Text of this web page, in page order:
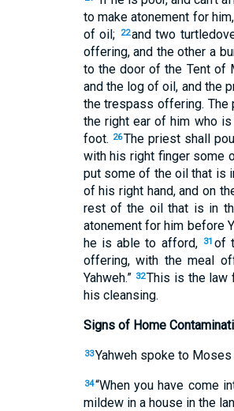
to make atonement for
of oil;
22and two
offering, and the other a
to the door of the Tent of
and the log of oil, and the
the trespass offering.
the right ear of him who
foot. 26The priest shall
with his right finger some
put some of the oil that is
of his right hand, and on
rest of the oil that is in
atonement for him before
he is able to afford,
31 of
offering, with the meal
Yahweh.” 32This is the law
his cleansing.
Signs of Home
33Yahweh spoke to Moses
34“When you have come
mildew in a house in the